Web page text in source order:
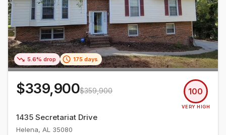
5.6% drop 175 days
$339,900$359,900 100
VERY HIGH
1435 Secretariat Drive
Helena, AL 35080